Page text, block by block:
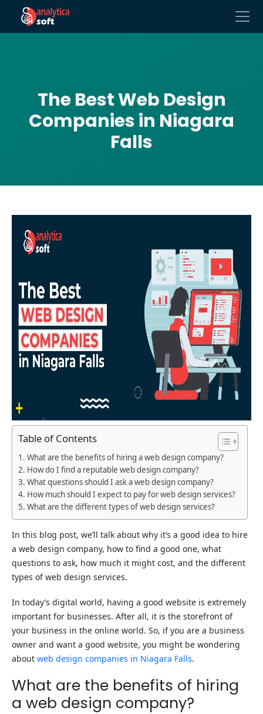
The Best Web Design
Companies in Niagara
Falls
Table of Contents
What are the benefits of hiring a web design company?
How do I find a reputable web design company?
What questions should I ask a web design company?
How much should I expect to pay for web design services?
What are the different types of web design services?
In this blog post, we’ll talk about why it’s a good idea to hire
a web design company, how to find a good one, what
questions to ask, how much it might cost, and the different
types of web design services.
In today’s digital world, having a good website is extremely
important for businesses. After all, it is the storefront of
your business in the online world. So, if you are a business
owner and want a good website, you might be wondering
about web design companies in Niagara Falls.
What are the benefits of hiring
a web design company?